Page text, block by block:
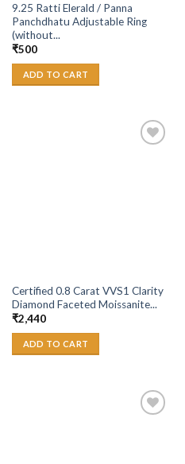
9.25 Ratti Elerald / Panna
Panchdhatu Adjustable Ring
(without...
₹500
ADD TO CART
Certified 0.8 Carat VVS1 Clarity
Diamond Faceted Moissanite...
₹2,440
ADD TO CART